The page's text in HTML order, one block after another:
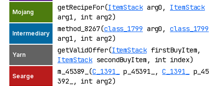
getRecipeFor(ItemStackarg0, ItemStack
arg1, int arg2)
method_8267(class_1799 arg0,class_1799
arg1, int arg2)
getValidOffer(ItemStackfirstBuyItem,
ItemStack secondBuyItem, int index)
m_45389_(C_1391_ p_45391_,C_1391_
p_45
392_, int arg2)